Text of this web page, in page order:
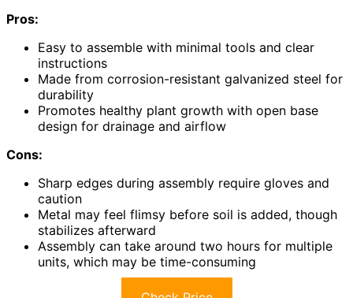
Pros:
Easy to assemble with minimal tools and clear
instructions
Made from corrosion-resistant galvanized steel for
durability
Promotes healthy plant growth with open base
design for drainage and airflow
Cons:
Sharp edges during assembly require gloves and
caution
Metal may feel flimsy before soil is added, though
stabilizes afterward
Assembly can take around two hours for multiple
units, which may be time-consuming